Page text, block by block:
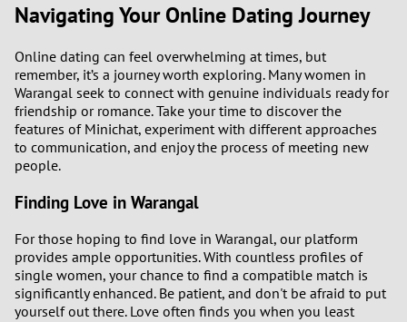
Navigating Your Online Dating Journey
Online dating can feel overwhelming at times, but
remember, it’s a journey worth exploring. Many women in
Warangal seek to connect with genuine individuals ready for
friendship or romance. Take your time to discover the
features of Minichat, experiment with different approaches
to communication, and enjoy the process of meeting new
people.
Finding Love in Warangal
For those hoping to find love in Warangal, our platform
provides ample opportunities. With countless profiles of
single women, your chance to find a compatible match is
significantly enhanced. Be patient, and don't be afraid to put
yourself out there. Love often finds you when you least